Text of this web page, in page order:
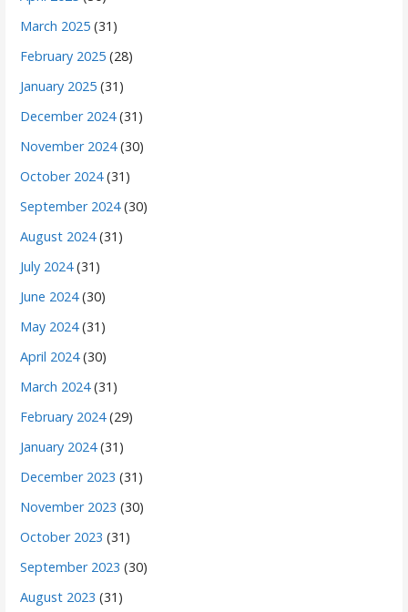
March 2025 (31)
February 2025 (28)
January 2025 (31)
December 2024(31)
November 2024(30)
October 2024(31)
September 2024(30)
August 2024(31)
July 2024(31)
June 2024(30)
May 2024(31)
April 2024(30)
March 2024(31)
February 2024(29)
January 2024(31)
December 2023 (31)
November 2023 (30)
October 2023 (31)
September 2023 (30)
August 2023 (31)